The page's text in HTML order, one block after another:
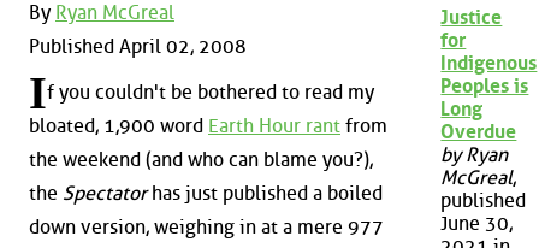
By Ryan McGreal
Published April 02, 2008
If you couldn't be bothered to read my
bloated, 1,900 word Earth Hour rant from
the weekend (and who can blame you?),
the Spectatorhas just published a boiled
down version, weighing in at a mere 977
Justice
for
Indigenous
Peoples is
Long
Overdue
by Ryan
McGreal,
published
June 30,